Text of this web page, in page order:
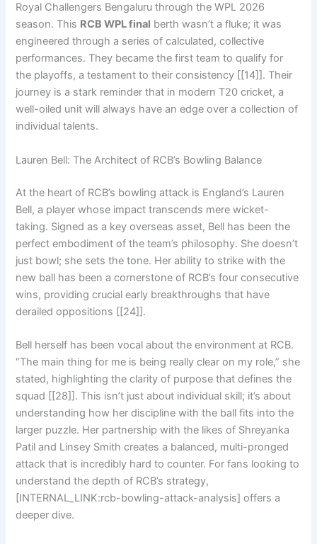
Royal Challengers Bengaluru through the WPL 2026
season. This RCB WPL final berth wasn’t a fluke; it was
engineered through a series of calculated, collective
performances. They became the first team to qualify for
the playoffs, a testament to their consistency [[14]]. Their
journey is a stark reminder that in modern T20 cricket, a
well-oiled unit will always have an edge over a collection of
individual talents.
Lauren Bell: The Architect of RCB’s Bowling Balance
At the heart of RCB’s bowling attack is England’s Lauren
Bell, a player whose impact transcends mere wicket-
taking. Signed as a key overseas asset, Bell has been the
perfect embodiment of the team’s philosophy. She doesn’t
just bowl; she sets the tone. Her ability to strike with the
new ball has been a cornerstone of RCB’s four consecutive
wins, providing crucial early breakthroughs that have
derailed oppositions [[24]].
Bell herself has been vocal about the environment at RCB.
“The main thing for me is being really clear on my role,” she
stated, highlighting the clarity of purpose that defines the
squad [[28]]. This isn’t just about individual skill; it’s about
understanding how her discipline with the ball fits into the
larger puzzle. Her partnership with the likes of Shreyanka
Patil and Linsey Smith creates a balanced, multi-pronged
attack that is incredibly hard to counter. For fans looking to
understand the depth of RCB’s strategy,
[INTERNAL_LINK:rcb-bowling-attack-analysis] offers a
deeper dive.